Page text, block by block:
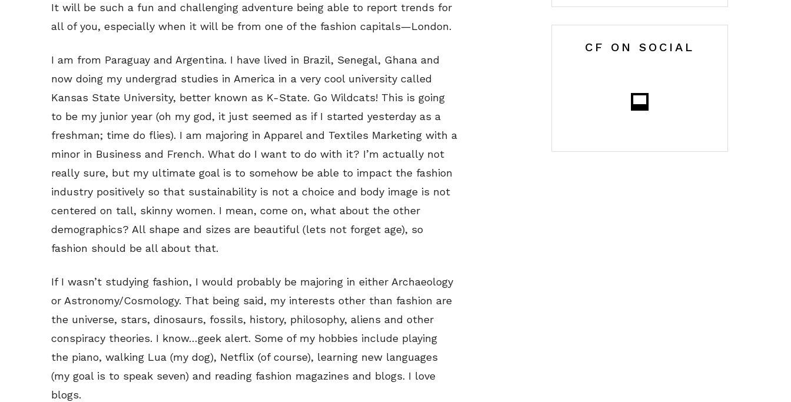
It will be such a fun and challenging adventure being able to report trends for
all of you, especially when it will be from one of the fashion capitals—London.
I am from Paraguay and Argentina. I have lived in Brazil, Senegal, Ghana and
now doing my undergrad studies in America in a very cool university called
Kansas State University, better known as K-State. Go Wildcats! This is going
to be my junior year (oh my god, it just seemed as if I started yesterday as a
freshman; time do flies). I am majoring in Apparel and Textiles Marketing with a
minor in Business and French. What do I want to do with it? I’m actually not
really sure, but my ultimate goal is to somehow be able to impact the fashion
industry positively so that sustainability is not a choice and body image is not
centered on tall, skinny women. I mean, come on, what about the other
demographics? All shape and sizes are beautiful (lets not forget age), so
fashion should be all about that.
If I wasn’t studying fashion, I would probably be majoring in either Archaeology
or Astronomy/Cosmology. That being said, my interests other than fashion are
the universe, stars, dinosaurs, fossils, history, philosophy, aliens and other
conspiracy theories. I know…geek alert. Some of my hobbies include playing
the piano, walking Lua (my dog), Netflix (of course), learning new languages
(my goal is to speak seven) and reading fashion magazines and blogs. I love
blogs.
CF ON SOCIAL